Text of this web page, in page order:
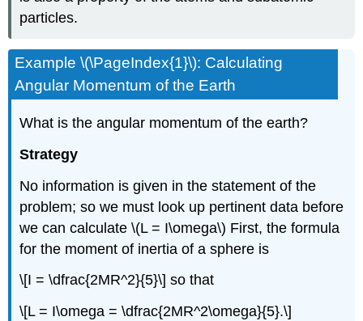
particles.
Example \(\PageIndex{1}\): Calculating
Angular Momentum of the Earth
What is the angular momentum of the earth?
Strategy
No information is given in the statement of the
problem; so we must look up pertinent data before
we can calculate \(L = I\omega\) First, the formula
for the moment of inertia of a sphere is
\[I = \dfrac{2MR^2}{5}\] so that
\[L = I\omega = \dfrac{2MR^2\omega}{5}.\]